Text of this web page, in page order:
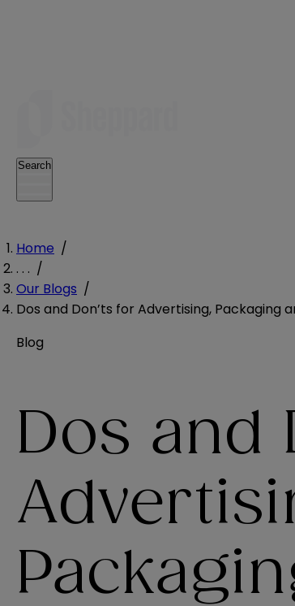
Search
Home /
. . . /
Our Blogs /
Dos and Don’ts for Advertising, Packaging
Blog
Dos and